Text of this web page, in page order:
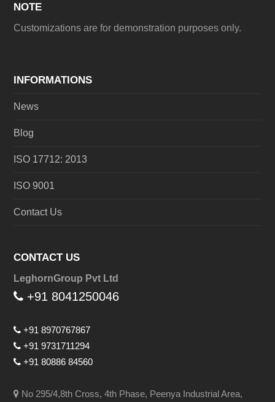
NOTE
Customizations are for demonstration purposes only.
INFORMATIONS
News
Blog
ISO 17712: 2013
ISO 9001
Contact Us
CONTACT US
LeghornGroup Pvt Ltd
+91 8041250046
+91 8970767867
+91 9731711294
+91 80886 84560
No 295/4,8th Cross, 4th Phase, Peenya Industrial Area,